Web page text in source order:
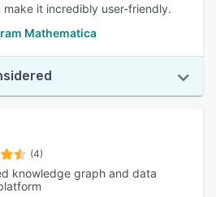
it incredibly user-friendly.
Mathematica
(4)
knowledge graph and data